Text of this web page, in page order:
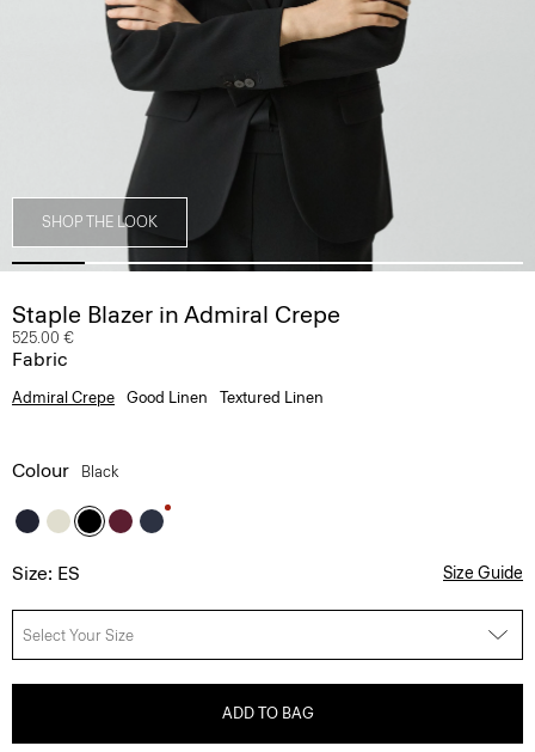
SHOP THE LOOK
Staple Blazer in Admiral Crepe
525.00 €
Fabric
Admiral Crepe Good Linen Textured Linen
Colour Black
Size: ES Size Guide
Select Your Size
ADD TO BAG